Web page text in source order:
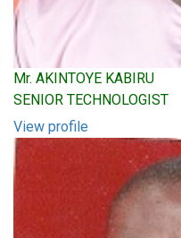
Mr. AKINTOYE KABIRU
SENIOR TECHNOLOGIST
View profile